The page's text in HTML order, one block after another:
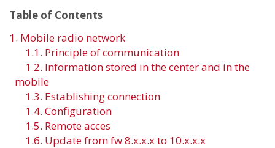
Table of Contents
1. Mobile radio network
1.1. Principle of communication
1.2. Information stored in the center and in the
mobile
1.3. Establishing connection
1.4. Configuration
1.5. Remote acces
1.6. Update from fw 8.x.x.x to 10.x.x.x